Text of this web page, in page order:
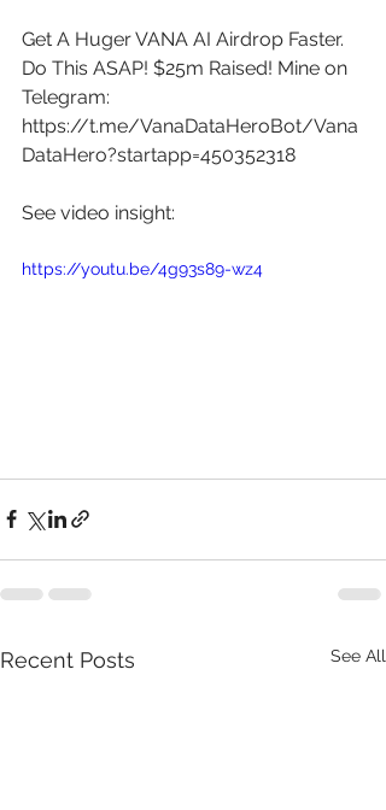
Get A Huger VANA AI Airdrop Faster.
Do This ASAP! $25m Raised! Mine on
Telegram:
https://t.me/VanaDataHeroBot/Vana
DataHero?startapp=450352318
See video insight:
https://youtu.be/4g93s89-wz4
Recent Posts See All